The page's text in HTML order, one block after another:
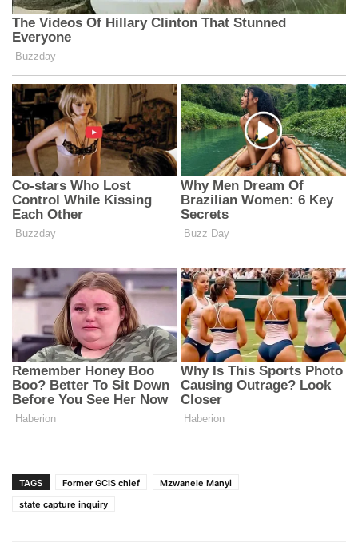
TAGS Former GCIS chief
Mzwanele Manyi
state capture inquiry